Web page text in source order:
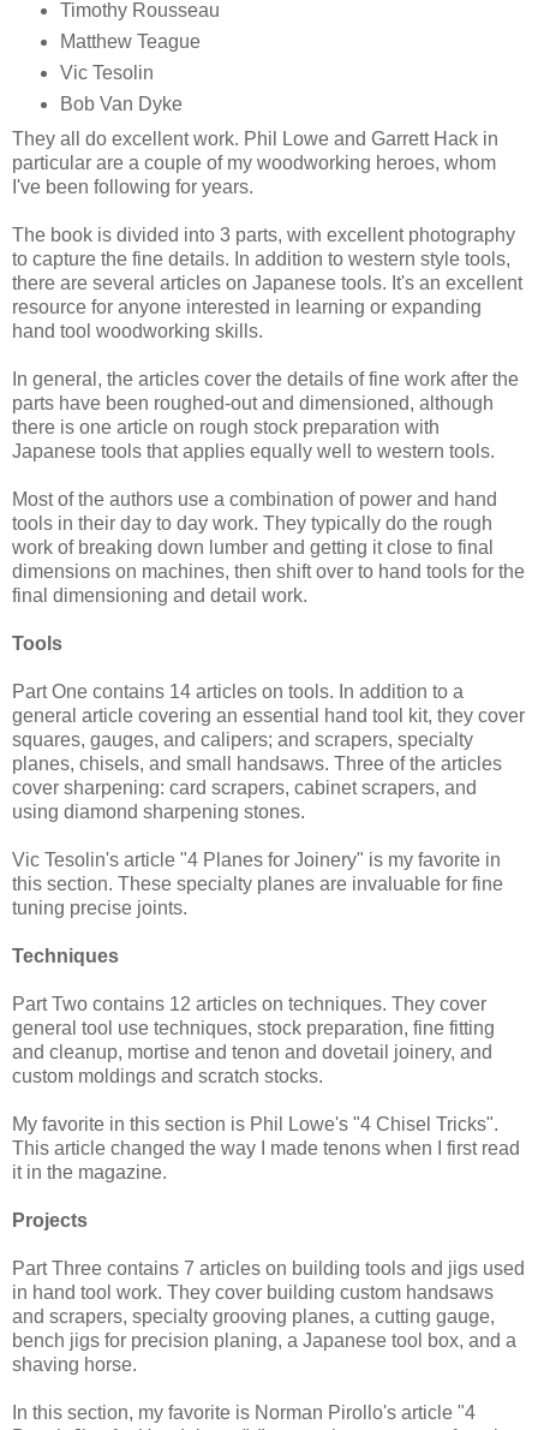
Timothy Rousseau
Matthew Teague
Vic Tesolin
Bob Van Dyke
They all do excellent work. Phil Lowe and Garrett Hack in
particular are a couple of my woodworking heroes, whom
I've been following for years.
The book is divided into 3 parts, with excellent photography
to capture the fine details. In addition to western style tools,
there are several articles on Japanese tools. It's an excellent
resource for anyone interested in learning or expanding
hand tool woodworking skills.
In general, the articles cover the details of fine work after the
parts have been roughed-out and dimensioned, although
there is one article on rough stock preparation with
Japanese tools that applies equally well to western tools.
Most of the authors use a combination of power and hand
tools in their day to day work. They typically do the rough
work of breaking down lumber and getting it close to final
dimensions on machines, then shift over to hand tools for the
final dimensioning and detail work.
Tools
Part One contains 14 articles on tools. In addition to a
general article covering an essential hand tool kit, they cover
squares, gauges, and calipers; and scrapers, specialty
planes, chisels, and small handsaws. Three of the articles
cover sharpening: card scrapers, cabinet scrapers, and
using diamond sharpening stones.
Vic Tesolin's article "4 Planes for Joinery" is my favorite in
this section. These specialty planes are invaluable for fine
tuning precise joints.
Techniques
Part Two contains 12 articles on techniques. They cover
general tool use techniques, stock preparation, fine fitting
and cleanup, mortise and tenon and dovetail joinery, and
custom moldings and scratch stocks.
My favorite in this section is Phil Lowe's "4 Chisel Tricks".
This article changed the way I made tenons when I first read
it in the magazine.
Projects
Part Three contains 7 articles on building tools and jigs used
in hand tool work. They cover building custom handsaws
and scrapers, specialty grooving planes, a cutting gauge,
bench jigs for precision planing, a Japanese tool box, and a
shaving horse.
In this section, my favorite is Norman Pirollo's article "4